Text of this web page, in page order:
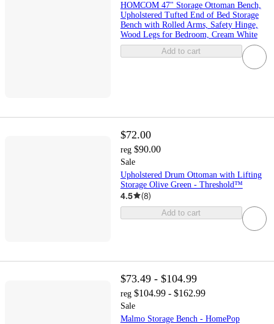
HOMCOM 47" Storage Ottoman Bench,
Upholstered Tufted End of Bed Storage
Bench with Rolled Arms, Safety Hinge,
Wood Legs for Bedroom, Cream White
Add to cart
$72.00
reg $90.00
Sale
Upholstered Drum Ottoman with Lifting
Storage Olive Green - Threshold™
4.5 (8)
Add to cart
$73.49 - $104.99
reg $104.99 - $162.99
Sale
Malmo Storage Bench - HomePop